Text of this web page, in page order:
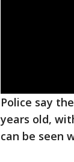
Police say
years old,
can be seen